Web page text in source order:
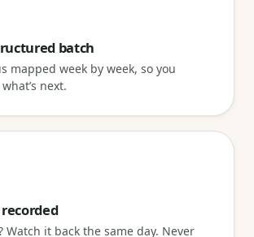
batch
mapped week by week, so you
next.
recorded
Watch it back the same day. Never